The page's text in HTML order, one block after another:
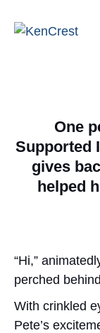
One
Supported
gives
helped
“Hi,”
perched
With crinkled
Pete’s